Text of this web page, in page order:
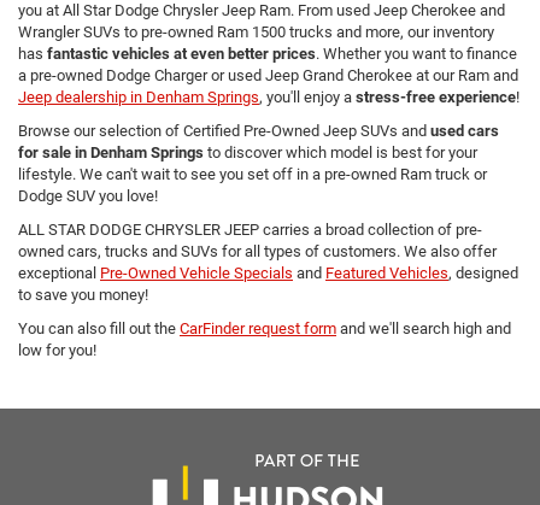
you at All Star Dodge Chrysler Jeep Ram. From used Jeep Cherokee and
Wrangler SUVs to pre-owned Ram 1500 trucks and more, our inventory
has fantastic vehicles at even better prices. Whether you want to finance
a pre-owned Dodge Charger or used Jeep Grand Cherokee at our Ram and
Jeep dealership in Denham Springs, you'll enjoy a stress-free experience!
Browse our selection of Certified Pre-Owned Jeep SUVs and used cars
for sale in Denham Springs to discover which model is best for your
lifestyle. We can't wait to see you set off in a pre-owned Ram truck or
Dodge SUV you love!
ALL STAR DODGE CHRYSLER JEEP carries a broad collection of pre-
owned cars, trucks and SUVs for all types of customers. We also offer
exceptional Pre-Owned Vehicle Specials and Featured Vehicles, designed
to save you money!
You can also fill out the CarFinder request form and we'll search high and
low for you!